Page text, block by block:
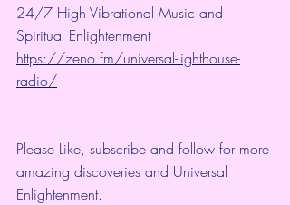
24/7 High Vibrational Music and
Spiritual Enlightenment
https://zeno.fm/universal-lighthouse-
radio/
Please Like, subscribe and follow for more
amazing discoveries and Universal
Enlightenment.